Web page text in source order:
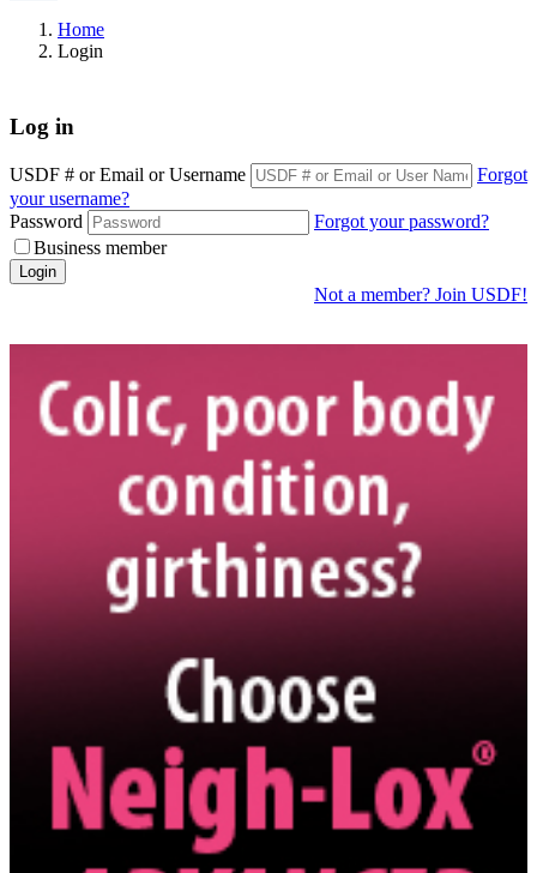
Home
Login
Log in
USDF # or Email or Username
Forgot
your username?
Password
Forgot your password?
Business member
Login
Not a member? Join USDF!